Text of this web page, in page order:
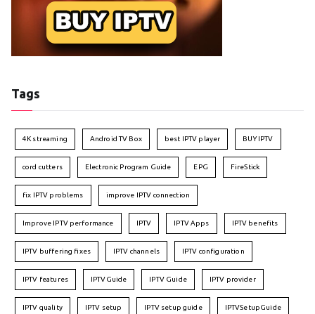
Tags
4K streaming Android TV Box best IPTV player BUY IPTV
cord cutters Electronic Program Guide EPG FireStick
fix IPTV problems improve IPTV connection
Improve IPTV performance IPTV IPTV Apps IPTV benefits
IPTV buffering fixes IPTV channels IPTV configuration
IPTV features IPTVGuide IPTV Guide IPTV provider
IPTV quality IPTV setup IPTV setup guide IPTVSetupGuide